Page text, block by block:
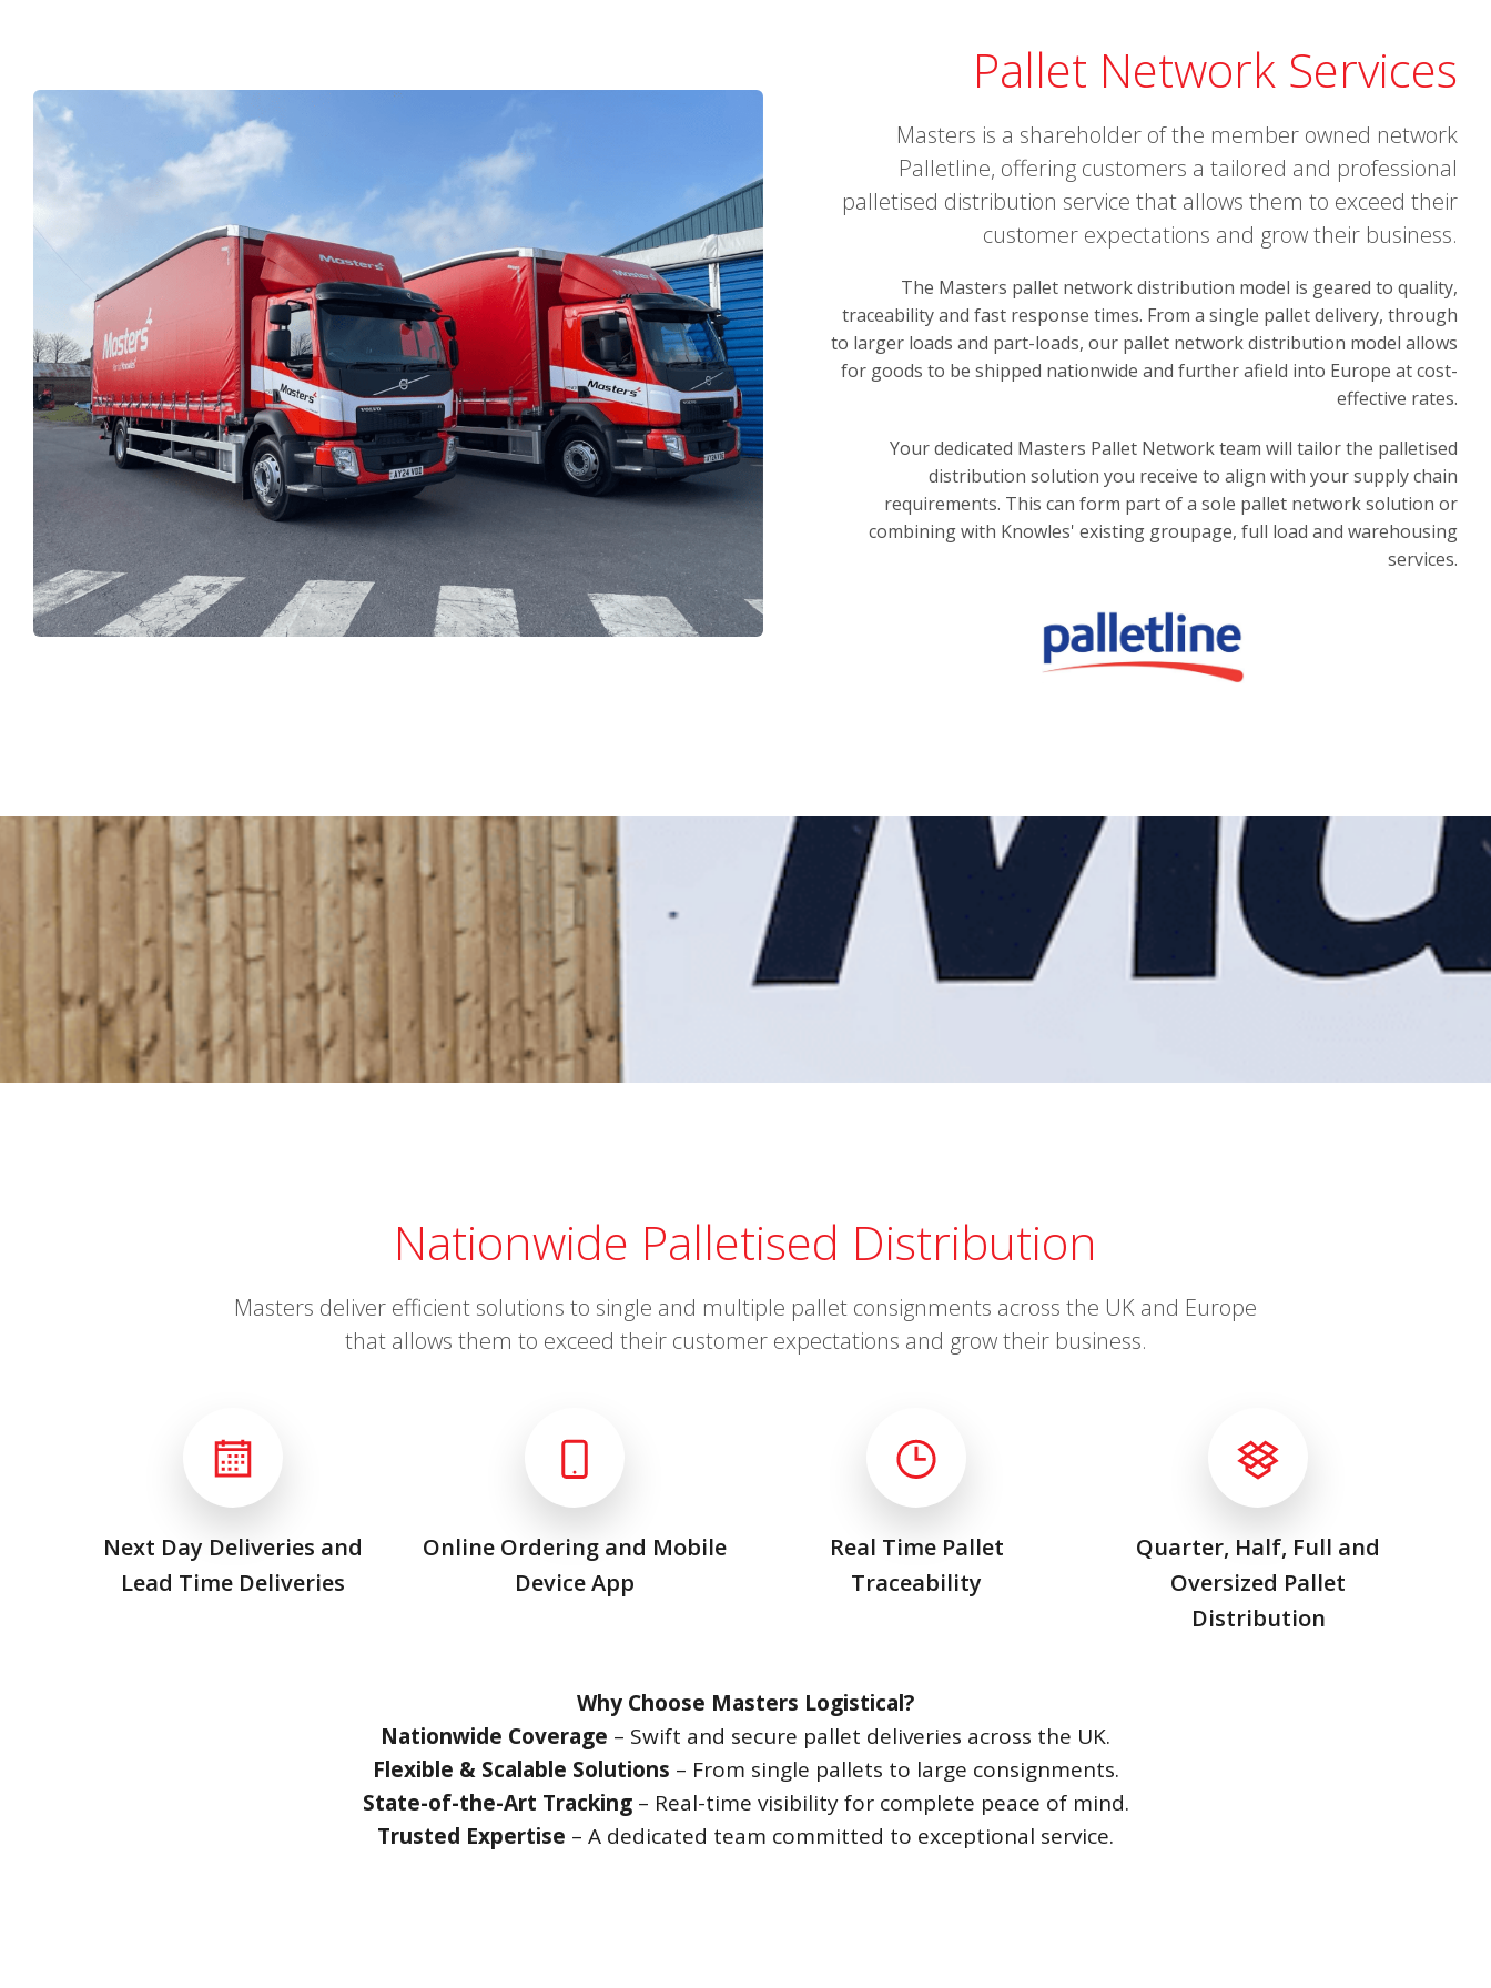
Pallet Network Services
Masters is a shareholder of the member owned network
Palletline, offering customers a tailored and professional
palletised distribution service that allows them to exceed their
customer expectations and grow their business.
The Masters pallet network distribution model is geared to quality,
traceability and fast response times. From a single pallet delivery, through
to larger loads and part-loads, our pallet network distribution model allows
for goods to be shipped nationwide and further afield into Europe at cost-
effective rates.
Your dedicated Masters Pallet Network team will tailor the palletised
distribution solution you receive to align with your supply chain
requirements. This can form part of a sole pallet network solution or
combining with Knowles' existing groupage, full load and warehousing
services.
Nationwide Palletised Distribution
Masters deliver efficient solutions to single and multiple pallet consignments across the UK and Europe
that allows them to exceed their customer expectations and grow their business.
Next Day Deliveries and
Lead Time Deliveries
Online Ordering and Mobile
Device App
Real Time Pallet
Traceability
Quarter, Half, Full and
Oversized Pallet
Distribution
Why Choose Masters Logistical?
Nationwide Coverage – Swift and secure pallet deliveries across the UK.
Flexible & Scalable Solutions – From single pallets to large consignments.
State-of-the-Art Tracking– Real-time visibility for complete peace of mind.
Trusted Expertise – A dedicated team committed to exceptional service.